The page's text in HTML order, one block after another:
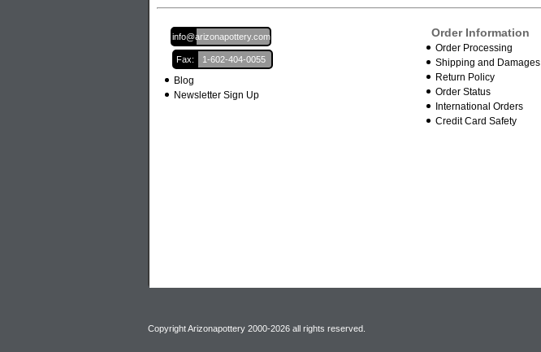
Email:
info@arizonapottery.com
Fax: 1-602-404-0055
Blog
Newsletter Sign Up
Order Information
Order Processing
Shipping and Damages
Return Policy
Order Status
International Orders
Credit Card Safety
Copyright Arizonapottery 2000-2026 all rights reserved.